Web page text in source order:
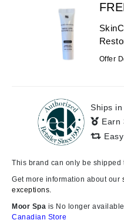
Offer
Ships
Earn
This brand can only be shipped
Get more information about our
exceptions.
Moor Spa is No longer
Canadian Store